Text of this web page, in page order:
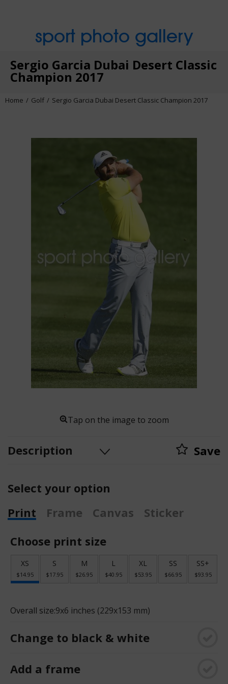
sport photo gallery
Sergio Garcia Dubai Desert Classic
Champion 2017
Home Golf Sergio Garcia Dubai Desert Classic Champion 2017
Tap on the image to zoom
Description Save
Select your option
Print
Frame Canvas
Sticker
Choose print size
XS
$14.95
S
$17.95
M
$26.95
L
$40.95
XL
$53.95
SS
$66.95
SS+
$93.95
Overall size:9x6 inches (229x153 mm)
Change to black & white
Add a frame